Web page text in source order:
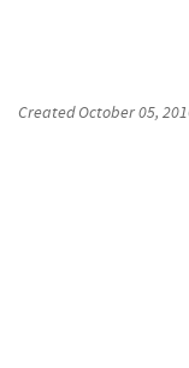
CreatedOctober 05,